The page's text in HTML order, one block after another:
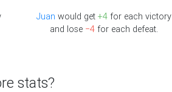
Juan would get +4for each victory
and lose −4for each defeat.
stats?